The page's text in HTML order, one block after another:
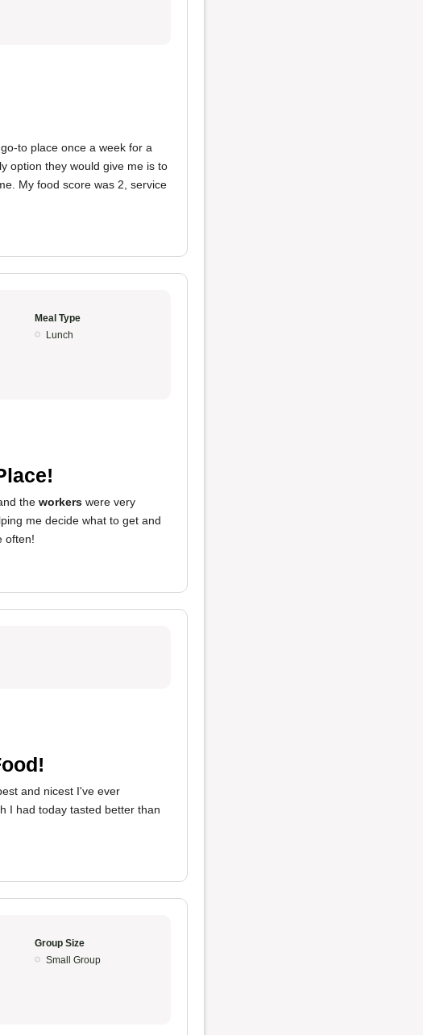
to place once a week for a
option they would give me is to
My food score was 2, service
Meal Type
Lunch
the workers were very
me decide what to get and
often!
and nicest I've ever
I had today tasted better than
Group Size
Small Group